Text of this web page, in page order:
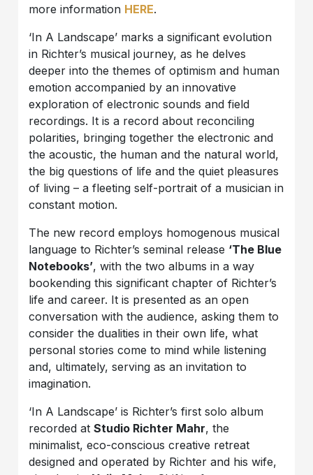
more information HERE.
‘In A Landscape’ marks a significant evolution
in Richter’s musical journey, as he delves
deeper into the themes of optimism and human
emotion accompanied by an innovative
exploration of electronic sounds and field
recordings. It is a record about reconciling
polarities, bringing together the electronic and
the acoustic, the human and the natural world,
the big questions of life and the quiet pleasures
of living – a fleeting self-portrait of a musician in
constant motion.
The new record employs homogenous musical
language to Richter’s seminal release ‘The Blue
Notebooks’, with the two albums in a way
bookending this significant chapter of Richter’s
life and career. It is presented as an open
conversation with the audience, asking them to
consider the dualities in their own life, what
personal stories come to mind while listening
and, ultimately, serving as an invitation to
imagination.
‘In A Landscape’ is Richter’s first solo album
recorded atStudio Richter Mahr, the
minimalist, eco-conscious creative retreat
designed and operated by Richter and his wife,